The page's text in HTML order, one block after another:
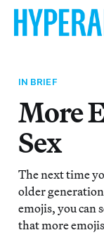
IN BRIEF
More
Sex
The next time
older
emojis, you can
that more